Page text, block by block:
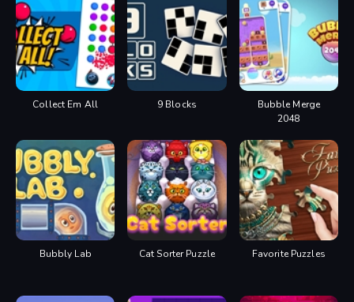
Collect Em All 9 Blocks
Bubble Merge
2048
Bubbly Lab Cat Sorter Puzzle Favorite Puzzles